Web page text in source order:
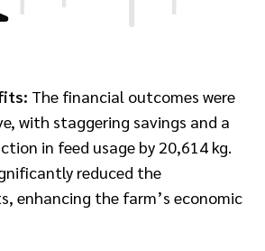
The financial outcomes were
with staggering savings and a
in feed usage by 20,614 kg.
reduced the
enhancing the farm’s economic